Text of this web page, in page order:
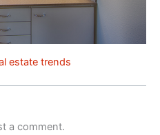
estate trends
a comment.